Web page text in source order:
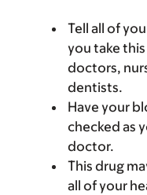
Tell all of
you take
doctors,
dentists.
Have your
checked as
doctor.
This drug
all of your